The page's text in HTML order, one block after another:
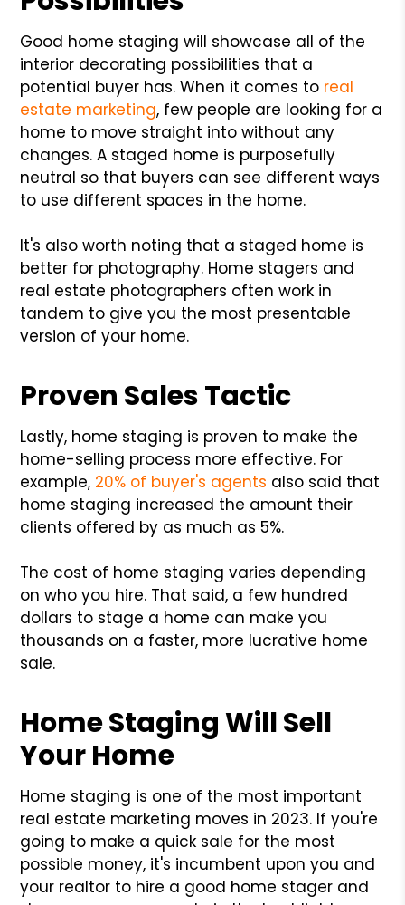
Good home staging will showcase all of the
interior decorating possibilities that a
potential buyer has. When it comes to real
estate marketing, few people are looking for a
home to move straight into without any
changes. A staged home is purposefully
neutral so that buyers can see different ways
to use different spaces in the home.
It's also worth noting that a staged home is
better for photography. Home stagers and
real estate photographers often work in
tandem to give you the most presentable
version of your home.
Proven Sales Tactic
Lastly, home staging is proven to make the
home-selling process more effective. For
example, 20% of buyer's agents also said that
home staging increased the amount their
clients offered by as much as 5%.
The cost of home staging varies depending
on who you hire. That said, a few hundred
dollars to stage a home can make you
thousands on a faster, more lucrative home
sale.
Home Staging Will Sell
Your Home
Home staging is one of the most important
real estate marketing moves in 2023. If you're
going to make a quick sale for the most
possible money, it's incumbent upon you and
your realtor to hire a good home stager and